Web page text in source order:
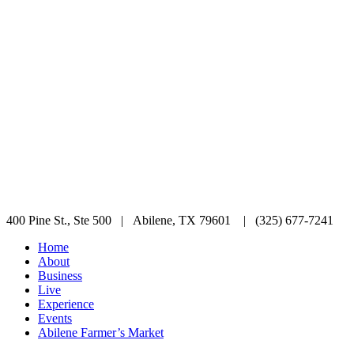
400 Pine St., Ste 500 | Abilene, TX 79601 | (325) 677-7241
Home
About
Business
Live
Experience
Events
Abilene Farmer’s Market